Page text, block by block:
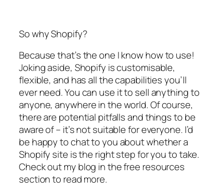
So why Shopify?
Because that’s the one I know how to use!
Joking aside, Shopify is customisable,
flexible, and has all the capabilities you’ll
ever need. You can use it to sell anything to
anyone, anywhere in the world. Of course,
there are potential pitfalls and things to be
aware of – it’s not suitable for everyone. I’d
be happy to chat to you about whether a
Shopify site is the right step for you to take.
Check out my blog in the free resources
section to read more.